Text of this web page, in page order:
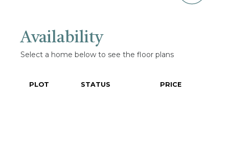
Availability
Select a home below to see the floor plans
PLOT STATUS PRICE